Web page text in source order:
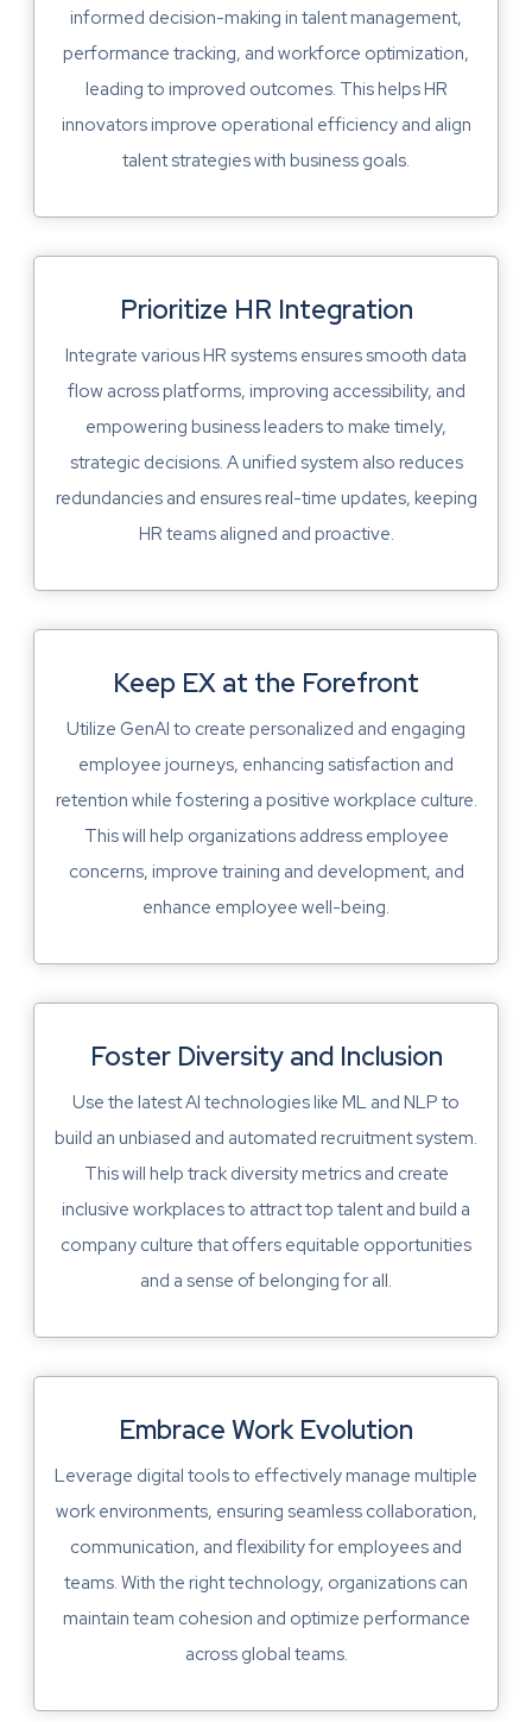
informed decision-making in talent management,
performance tracking, and workforce optimization,
leading to improved outcomes. This helps HR
innovators improve operational efficiency and align
talent strategies with business goals.
Prioritize HR Integration
Integrate various HR systems ensures smooth data
flow across platforms, improving accessibility, and
empowering business leaders to make timely,
strategic decisions. A unified system also reduces
redundancies and ensures real-time updates, keeping
HR teams aligned and proactive.
Keep EX at the Forefront
Utilize GenAI to create personalized and engaging
employee journeys, enhancing satisfaction and
retention while fostering a positive workplace culture.
This will help organizations address employee
concerns, improve training and development, and
enhance employee well-being.
Foster Diversity and Inclusion
Use the latest AI technologies like ML and NLP to
build an unbiased and automated recruitment system.
This will help track diversity metrics and create
inclusive workplaces to attract top talent and build a
company culture that offers equitable opportunities
and a sense of belonging for all.
Embrace Work Evolution
Leverage digital tools to effectively manage multiple
work environments, ensuring seamless collaboration,
communication, and flexibility for employees and
teams. With the right technology, organizations can
maintain team cohesion and optimize performance
across global teams.